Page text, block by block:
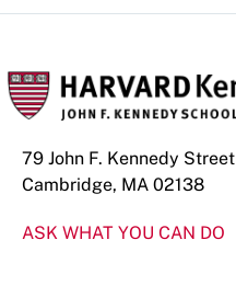
79 John F. Kennedy Street
Cambridge, MA 02138
ASK WHAT YOU CAN DO